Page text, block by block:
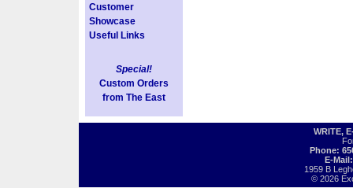
Customer
Showcase
Useful Links
Special!
Custom Orders
from The East
WRITE,
Phone:
E-
1959 B
© 2026